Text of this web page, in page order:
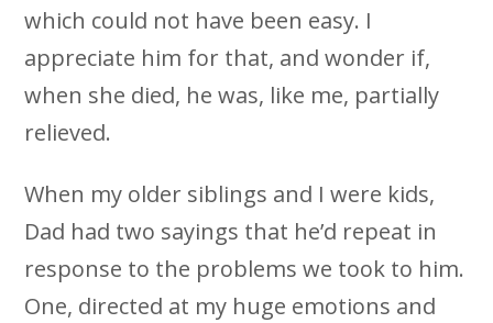
which could not have been easy. I
appreciate him for that, and wonder if,
when she died, he was, like me, partially
relieved.
When my older siblings and I were kids,
Dad had two sayings that he’d repeat in
response to the problems we took to him.
One, directed at my huge emotions and